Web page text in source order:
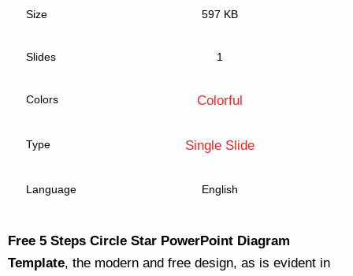
Size 597 KB
Slides 1
Colors Colorful
Type Single Slide
Language English
Free 5 Steps Circle Star PowerPoint Diagram
Template, the modern and free design, as is evident in